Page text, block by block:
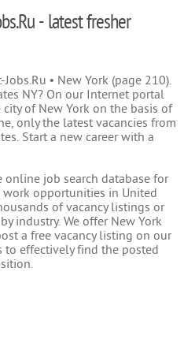
- latest fresher
• New York (page 210).
NY? On our Internet portal
of New York on the basis of
only the latest vacancies from
Start a new career with a
online job search database for
work opportunities in United
of vacancy listings or
industry. We offer New York
a free vacancy listing on our
to effectively find the posted